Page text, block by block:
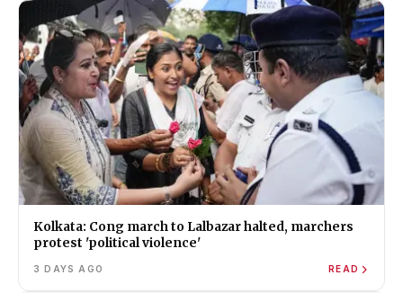
Kolkata: Cong march to Lalbazar halted, marchers
protest 'political violence'
3 DAYS AGO READ